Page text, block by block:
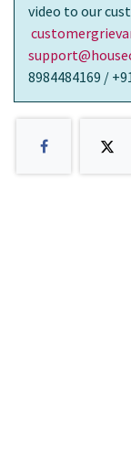
video to our
8984484169 /